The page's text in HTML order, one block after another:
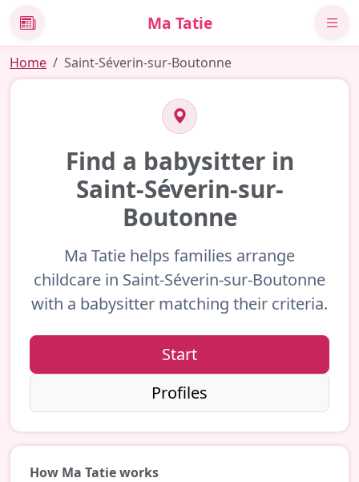
News Ma Tatie
Home Saint-Séverin-sur-Boutonne
Find a babysitter in
Saint-Séverin-sur-
Boutonne
Ma Tatie helps families arrange
childcare in Saint-Séverin-sur-Boutonne
with a babysitter matching their criteria.
Start
Profiles
How Ma Tatie works